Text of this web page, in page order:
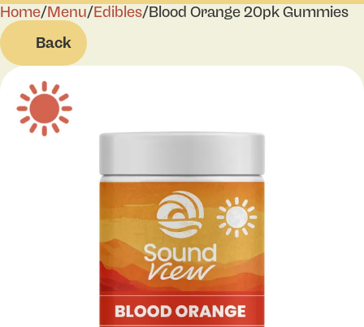
Home/Menu/Edibles/Blood Orange 20pk Gummies
Back
0